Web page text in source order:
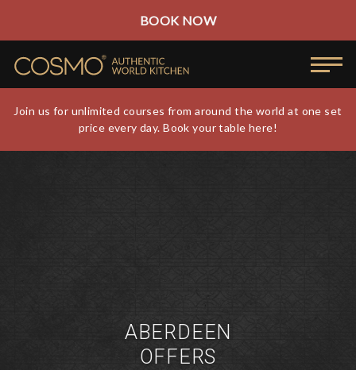
BOOK NOW
Join us for unlimited courses from around the world at one set
price every day. Book your table here!
ABERDEEN
OFFERS